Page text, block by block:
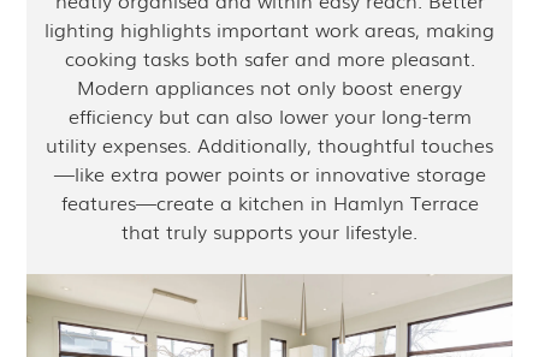
lighting highlights important work areas, making
cooking tasks both safer and more pleasant.
Modern appliances not only boost energy
efficiency but can also lower your long-term
utility expenses. Additionally, thoughtful touches
—like extra power points or innovative storage
features—create a kitchen in Hamlyn Terrace
that truly supports your lifestyle.